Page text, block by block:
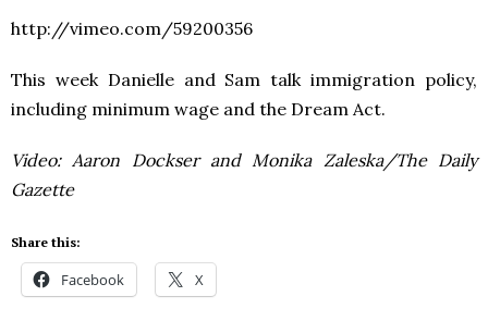
http://vimeo.com/59200356
This week Danielle and Sam talk immigration policy,
including minimum wage and the Dream Act.
Video: Aaron Dockser and Monika Zaleska/The Daily
Gazette
Share this:
Facebook X